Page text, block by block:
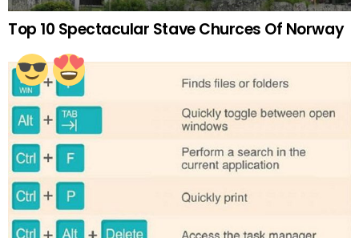
Top 10 Spectacular Stave Churces Of Norway